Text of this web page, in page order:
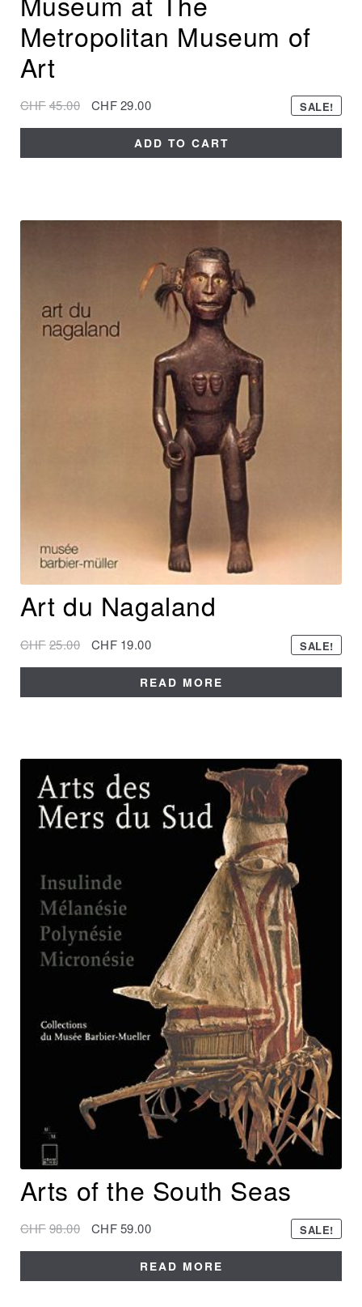
Metropolitan Museum of
Art
SALE!
CHF45.00 CHF29.00
ADD TO CART
Art du Nagaland
SALE!
CHF25.00 CHF 19.00
READ MORE
Arts of the South Seas
SALE!
CHF98.00 CHF59.00
READ MORE